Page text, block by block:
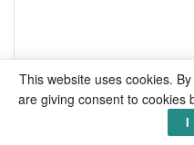
This website uses cookies.
are giving consent to cookies
I